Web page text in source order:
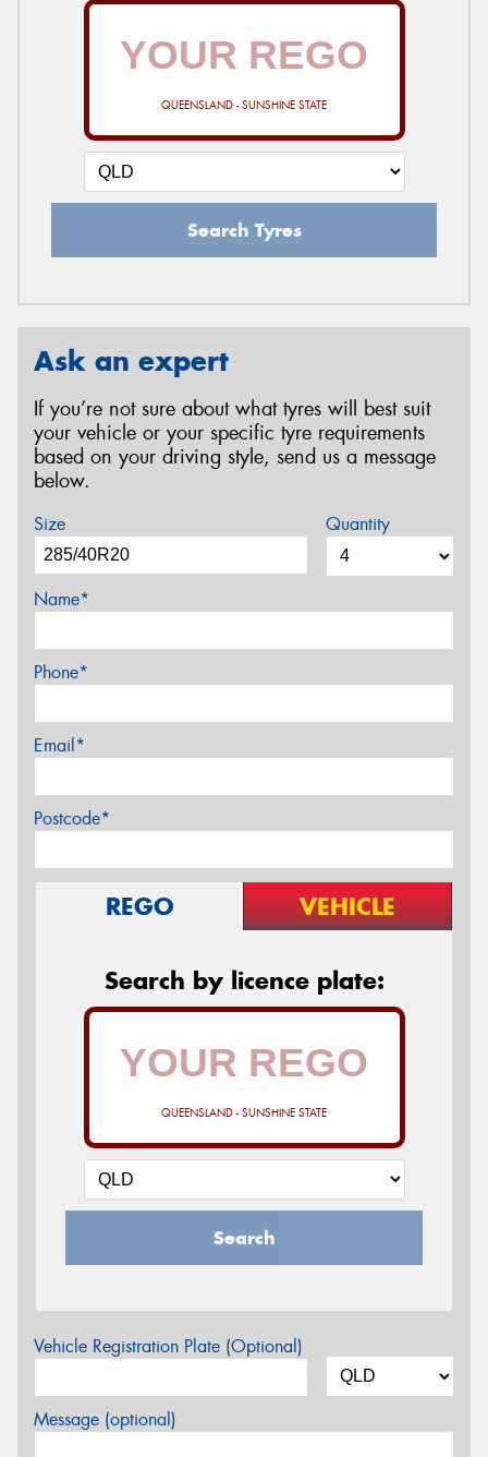
QUEENSLAND - SUNSHINE STATE
Search Tyres
Ask an expert
If you’re not sure about what tyres will best suit
your vehicle or your specific tyre requirements
based on your driving style, send us a message
below.
Size Quantity
Name*
Phone*
Email*
Postcode*
REGO VEHICLE
Search by licence plate:
QUEENSLAND - SUNSHINE STATE
Search
Vehicle Registration Plate (Optional)
Message (optional)